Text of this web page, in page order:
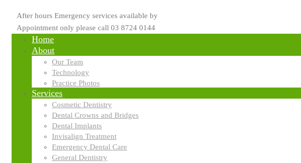
After hours Emergency services available by
Appointment only please call 03 8724 0144
Home
About
Our Team
Technology
Practice Photos
Services
Cosmetic Dentistry
Dental Crowns and Bridges
Dental Implants
Invisalign Treatment
Emergency Dental Care
General Dentistry
Crown Dental Implants: A Complete
Missing teeth can affect more than just your looks. They can affect your confidence, oral
Universal Smiled Dental, we offer the latest solutions like crown dental implants to help
modern dental treatment permanently replaces missing teeth and protects the health of your
lasting and reliable tooth replacement option, crown dental implants are the best solution
Search